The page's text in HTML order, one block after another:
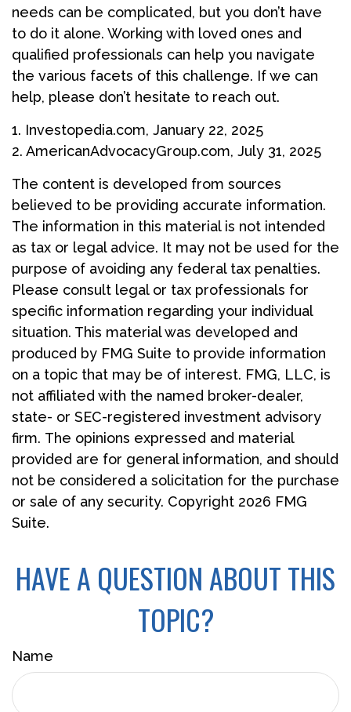
needs can be complicated, but you don’t have
to do it alone. Working with loved ones and
qualified professionals can help you navigate
the various facets of this challenge. If we can
help, please don’t hesitate to reach out.
1. Investopedia.com, January 22, 2025
2. AmericanAdvocacyGroup.com, July 31, 2025
The content is developed from sources
believed to be providing accurate information.
The information in this material is not intended
as tax or legal advice. It may not be used for the
purpose of avoiding any federal tax penalties.
Please consult legal or tax professionals for
specific information regarding your individual
situation. This material was developed and
produced by FMG Suite to provide information
on a topic that may be of interest. FMG, LLC, is
not affiliated with the named broker-dealer,
state- or SEC-registered investment advisory
firm. The opinions expressed and material
provided are for general information, and should
not be considered a solicitation for the purchase
or sale of any security. Copyright 2026 FMG
Suite.
HAVE A QUESTION ABOUT THIS
TOPIC?
Name